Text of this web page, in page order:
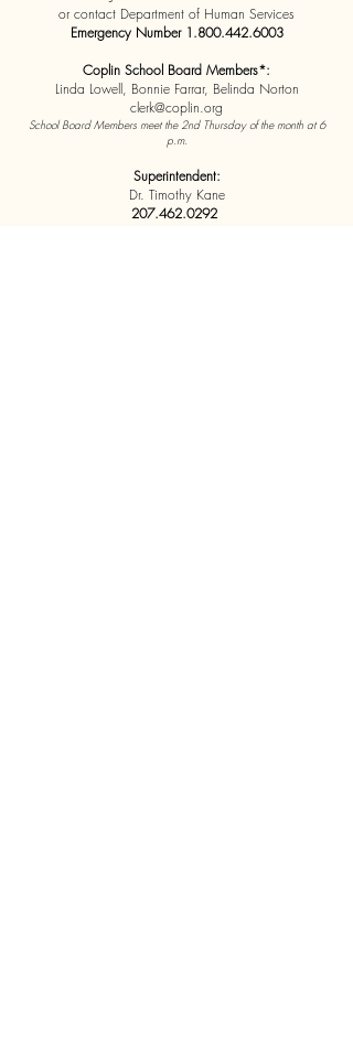
or contact Department of Human Services
Emergency Number 1.800.442.6003
Coplin School Board Members*:
Linda Lowell, Bonnie Farrar, Belinda Norton
clerk@coplin.org
School Board Members meet the 2nd Thursday of the month at 6
p.m.
Superintendent:
Dr. Timothy Kane
207.462.0292